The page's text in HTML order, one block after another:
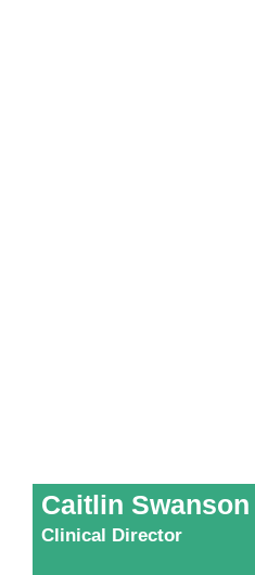
Caitlin Swanson
Clinical Director